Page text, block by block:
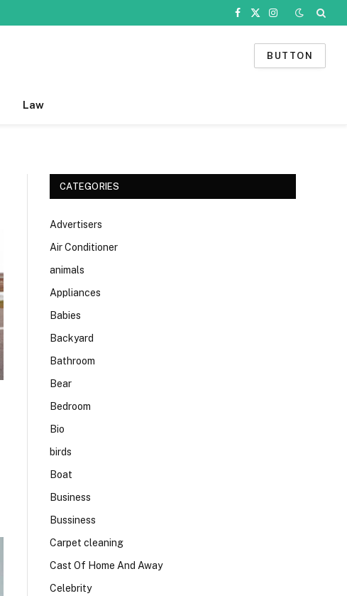
Facebook
X
Instagram
BUTTON
Law
CATEGORIES
Advertisers
Air Conditioner
animals
Appliances
Babies
Backyard
Bathroom
Bear
Bedroom
Bio
birds
Boat
Business
Bussiness
Carpet cleaning
Cast Of Home And Away
Celebrity